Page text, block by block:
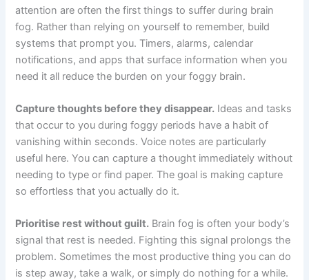
attention are often the first things to suffer during brain
fog. Rather than relying on yourself to remember, build
systems that prompt you. Timers, alarms, calendar
notifications, and apps that surface information when you
need it all reduce the burden on your foggy brain.
Capture thoughts before they disappear. Ideas and tasks
that occur to you during foggy periods have a habit of
vanishing within seconds. Voice notes are particularly
useful here. You can capture a thought immediately without
needing to type or find paper. The goal is making capture
so effortless that you actually do it.
Prioritise rest without guilt. Brain fog is often your body’s
signal that rest is needed. Fighting this signal prolongs the
problem. Sometimes the most productive thing you can do
is step away, take a walk, or simply do nothing for a while.